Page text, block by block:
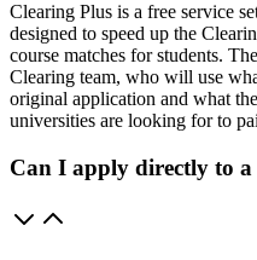
Clearing Plus is a free service
designed to speed up the
course matches for students.
Clearing team, who will use
original application and what
universities are looking for to
Can I apply directly to